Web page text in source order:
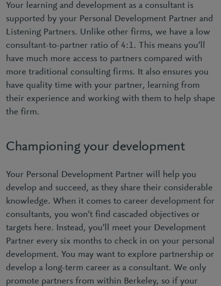
Your learning and development as a consultant is
supported by your Personal Development Partner and
Listening Partners. Unlike other firms, we have a low
consultant-to-partner ratio of 4:1. This means you’ll
have much more access to partners compared with
more traditional consulting firms. It also ensures you
have quality time with your partner, learning from
their experience and working with them to help shape
the firm.
Championing your development
Your Personal Development Partner will help you
develop and succeed, as they share their considerable
knowledge. When it comes to career development for
consultants, you won’t find cascaded objectives or
targets here. Instead, you’ll meet your Development
Partner every six months to check in on your personal
development. You may want to explore partnership or
develop a long-term career as a consultant. We only
promote partners from within Berkeley, so if your